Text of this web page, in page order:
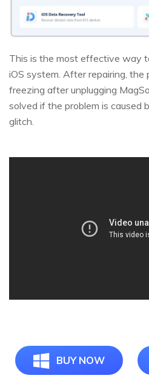
This is the most effective way
iOS system. After repairing, the
freezing after unplugging
solved if the problem is caused
glitch.
BUY NOW